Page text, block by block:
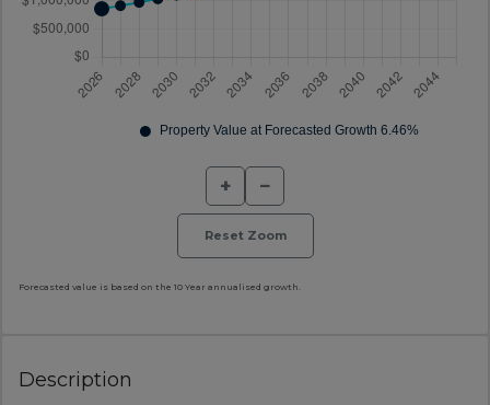
+ −
Reset Zoom
Forecasted value is based on the 10 Year annualised growth.
Description